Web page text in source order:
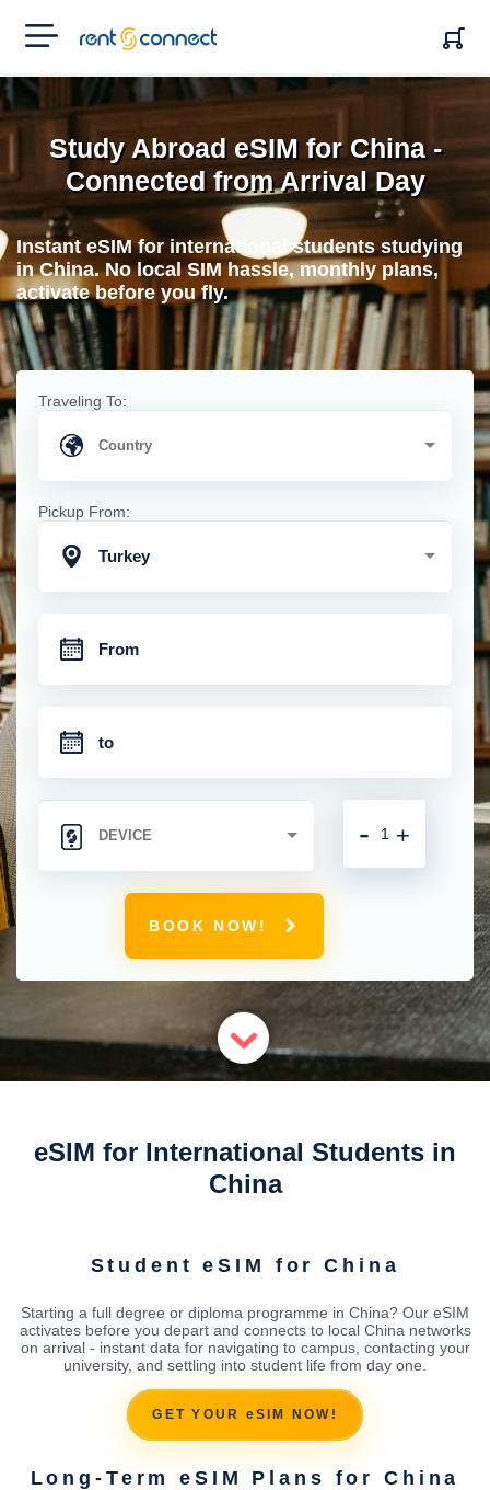
RENT'N
CONNECT
Study Abroad eSIM for China -
Connected from Arrival Day
Instant eSIM for international students studying
in China. No local SIM hassle, monthly plans,
activate before you fly.
Traveling To:
Pickup From:
Turkey
+
-
BOOK NOW!
eSIM for International Students in
China
Student eSIM for China
Starting a full degree or diploma programme in China? Our eSIM
activates before you depart and connects to local China networks
on arrival - instant data for navigating to campus, contacting your
university, and settling into student life from day one.
GET YOUR eSIM NOW!
Long-Term eSIM Plans for China